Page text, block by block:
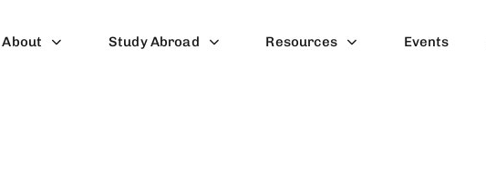
About Study Abroad Resources Events